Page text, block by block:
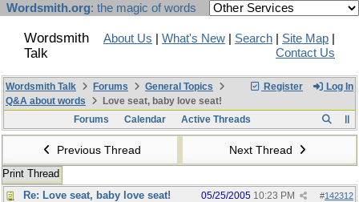
Wordsmith.org: the magic of words
Wordsmith
Talk
About Us What's New Search Site Map
Contact Us
Register Log In
Wordsmith Talk Forums
General Topics
Q&A about words
Love seat, baby love seat!
Forums
Calendar Active Threads
Previous Thread Next Thread
Print Thread
Re: Love seat, baby love seat!
#142312
05/25/2005 10:23 PM